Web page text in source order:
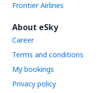
Frontier Airlines
About eSky
Career
Terms and conditions
My bookings
Privacy policy